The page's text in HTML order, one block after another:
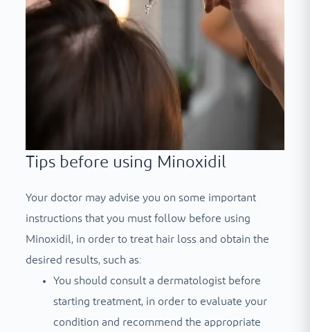
Tips before using Minoxidil
Your doctor may advise you on some important
instructions that you must follow before using
Minoxidil, in order to treat hair loss and obtain the
desired results, such as:
You should consult a dermatologist before
starting treatment, in order to evaluate your
condition and recommend the appropriate